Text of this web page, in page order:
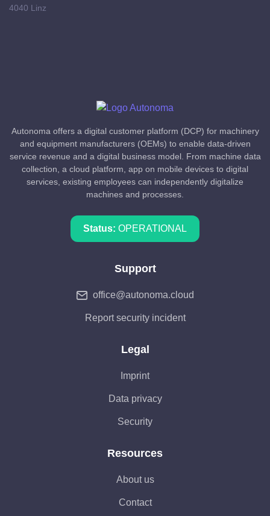
4040 Linz
Autonoma offers a digital customer platform (DCP) for machinery
and equipment manufacturers (OEMs) to enable data-driven
service revenue and a digital business model. From machine data
collection, a cloud platform, app on mobile devices to digital
services, existing employees can independently digitalize
machines and processes.
Status: OPERATIONAL
Support
office@autonoma.cloud
Report security incident
Legal
Imprint
Data privacy
Security
Resources
About us
Contact